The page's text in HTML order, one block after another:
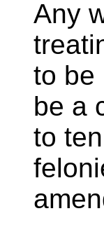
Any
to be
be a
to